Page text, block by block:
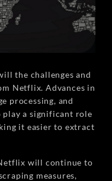
the challenges and
Netflix. Advances in
processing, and
a significant role
it easier to extract
will continue to
measures,